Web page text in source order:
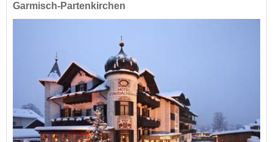
Garmisch-Partenkirchen